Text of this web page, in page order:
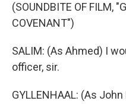
(SOUNDBITE OF FILM,
COVENANT")
SALIM: (As Ahmed) I
officer, sir.
GYLLENHAAL: (As